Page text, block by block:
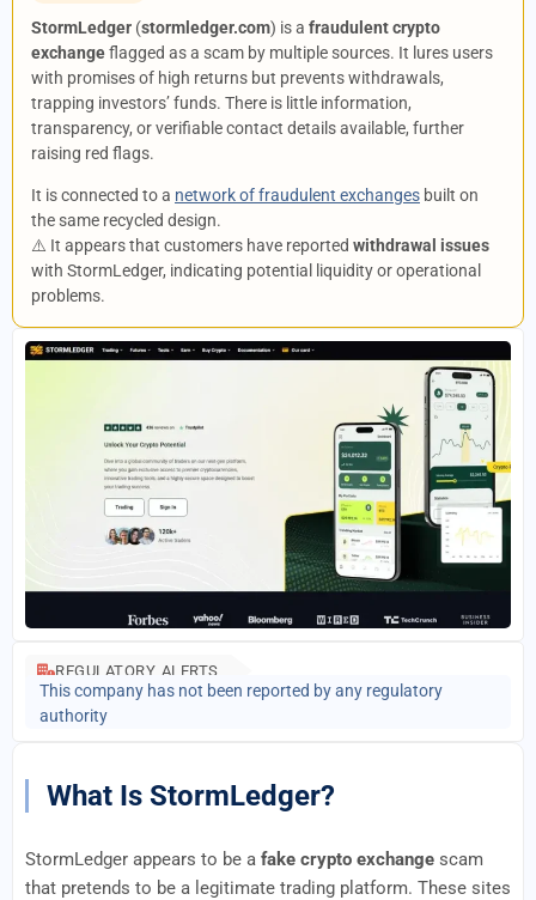
StormLedger (stormledger.com) is a fraudulent crypto
exchangeflagged as a scam by multiple sources. It lures users
with promises of high returns but prevents withdrawals,
trapping investors’ funds. There is little information,
transparency, or verifiable contact details available, further
raising red flags.
It is connected to a network of fraudulent exchanges built on
the same recycled design.
⚠️ It appears that customers have reported withdrawal issues
with StormLedger, indicating potential liquidity or operational
problems.
REGULATORY ALERTS
This company has not been reported by any regulatory
authority
What Is StormLedger?
StormLedger appears to be a fake crypto exchange scam
that pretends to be a legitimate trading platform. These sites